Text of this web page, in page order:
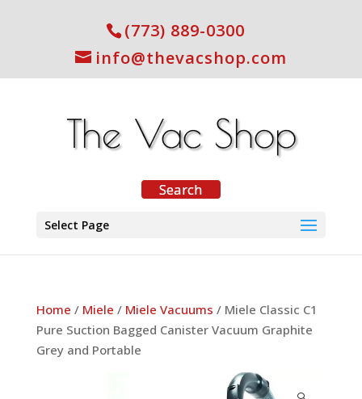
(773) 889-0300
info@thevacshop.com
Select Page
Home / Miele / Miele Vacuums / Miele Classic C1
Pure Suction Bagged Canister Vacuum Graphite
Grey and Portable